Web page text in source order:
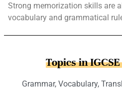
Strong memorization skills are
vocabulary and grammatical
Topics in
Grammar, Vocabulary,